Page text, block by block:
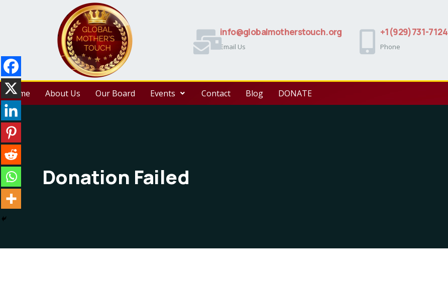
info@globalmotherstouch.org
Email Us
+1(929)731-7124
Phone
Home About Us Our Board Events Contact Blog DONATE
Donation Failed